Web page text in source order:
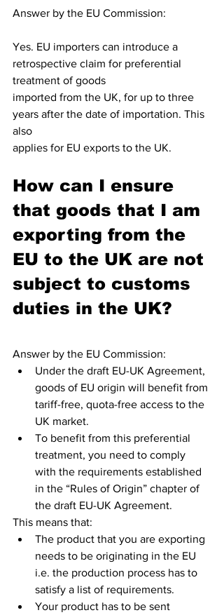
Answer by the EU Commission:
Yes. EU importers can introduce a
retrospective claim for preferential
treatment of goods
imported from the UK, for up to three
years after the date of importation. This
also
applies for EU exports to the UK.
How can I ensure
that goods that I am
exporting from the
EU to the UK are not
subject to customs
duties in the UK?
Answer by the EU Commission:
Under the draft EU-UK Agreement,
goods of EU origin will benefit from
tariff-free, quota-free access to the
UK market.
To benefit from this preferential
treatment, you need to comply
with the requirements established
in the “Rules of Origin” chapter of
the draft EU-UK Agreement.
This means that:
The product that you are exporting
needs to be originating in the EU
i.e. the production process has to
satisfy a list of requirements.
Your product has to be sent